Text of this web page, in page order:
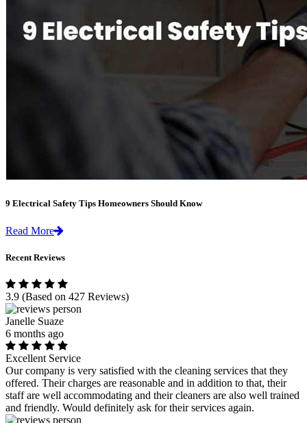
9 Electrical Safety Tips Homeowners Should Know
Read More
Recent Reviews
3.9 (Based on 427 Reviews)
Janelle Suaze
6 months ago
Excellent Service
Our company is very satisfied with the cleaning services that they
offered. Their charges are reasonable and in addition to that, their
staff are well accommodating and their cleaners are also well trained
and friendly. Would definitely ask for their services again.